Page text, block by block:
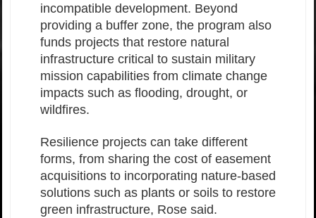
incompatible development. Beyond
providing a buffer zone, the program also
funds projects that restore natural
infrastructure critical to sustain military
mission capabilities from climate change
impacts such as flooding, drought, or
wildfires.
Resilience projects can take different
forms, from sharing the cost of easement
acquisitions to incorporating nature-based
solutions such as plants or soils to restore
green infrastructure, Rose said.